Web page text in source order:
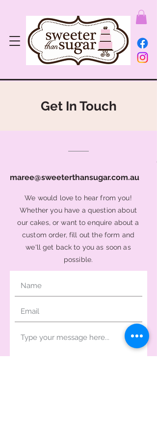
Get In Touch
maree@sweeterthansugar.com.au
We would love to hear from you!
Whether you have a question about
our cakes, or want to enquire about a
custom order, fill out the form and
we'll get back to you as soon as
possible.